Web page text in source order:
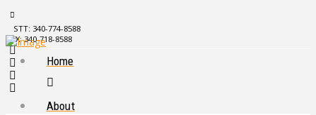
STT: 340-774-8588
STX: 340-718-8588
Home
About